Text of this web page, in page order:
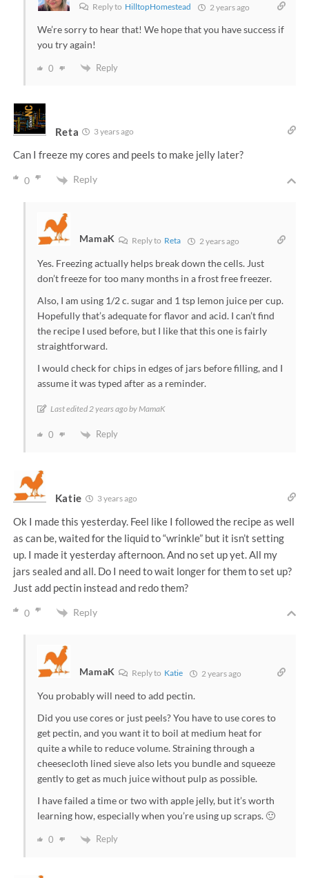
Reply to HilltopHomestead 2 years ago
We’re sorry to hear that! We hope that you have success if
you try again!
0 Reply
Reta 3 years ago
Can I freeze my cores and peels to make jelly later?
0 Reply
MamaK Reply to Reta 2 years ago
Yes. Freezing actually helps break down the cells. Just
don’t freeze for too many months in a frost free freezer.
Also, I am using 1/2 c. sugar and 1 tsp lemon juice per cup.
Hopefully that’s adequate for flavor and acid. I can’t find
the recipe I used before, but I like that this one is fairly
straightforward.
I would check for chips in edges of jars before filling, and I
assume it was typed after as a reminder.
Last edited 2 years ago by MamaK
0 Reply
Katie 3 years ago
Ok I made this yesterday. Feel like I followed the recipe as well
as can be, waited for the liquid to “wrinkle” but it isn’t setting
up. I made it yesterday afternoon. And no set up yet. All my
jars sealed and all. Do I need to wait longer for them to set up?
Just add pectin instead and redo them?
0 Reply
MamaK Reply to Katie 2 years ago
You probably will need to add pectin.
Did you use cores or just peels? You have to use cores to
get pectin, and you want it to boil at medium heat for
quite a while to reduce volume. Straining through a
cheesecloth lined sieve also lets you bundle and squeeze
gently to get as much juice without pulp as possible.
I have failed a time or two with apple jelly, but it’s worth
learning how, especially when you’re using up scraps. 🙂
0 Reply